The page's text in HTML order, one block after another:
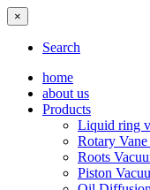
×
Search
home
about us
Products
Liquid ring
Rotary
Roots
Piston